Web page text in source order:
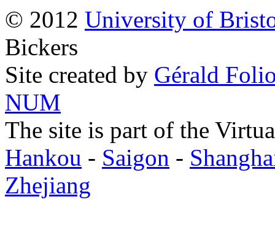
© 2012 University of
Bickers
Site created by Gérald
NUM
The site is part of the
Hankou - Saigon -
Zhejiang